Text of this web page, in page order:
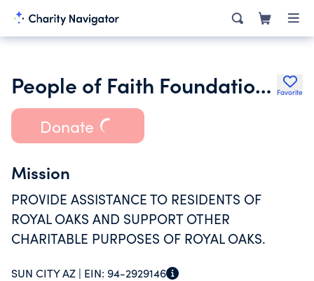
People of Faith Foundation Inc. Favorite
Donate
Mission
PROVIDE ASSISTANCE TO RESIDENTS OF
ROYAL OAKS AND SUPPORT OTHER
CHARITABLE PURPOSES OF ROYAL OAKS.
SUN CITY AZ | EIN: 94-2929146